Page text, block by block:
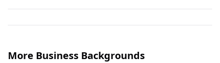
More Business Backgrounds